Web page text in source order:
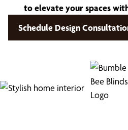
to elevate your spaces
Schedule Design